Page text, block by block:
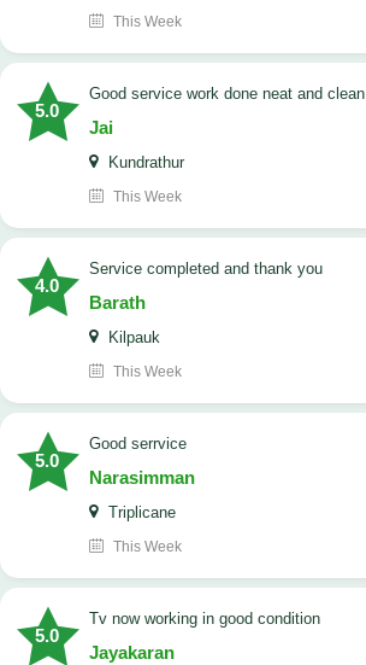
This Week
5.0
good service work done neat and clean
Jai
Kundrathur
This Week
4.0
Service completed and thank you
Barath
Kilpauk
This Week
5.0
good serrvice
Narasimman
Triplicane
This Week
5.0
tv now working in good condition
Jayakaran